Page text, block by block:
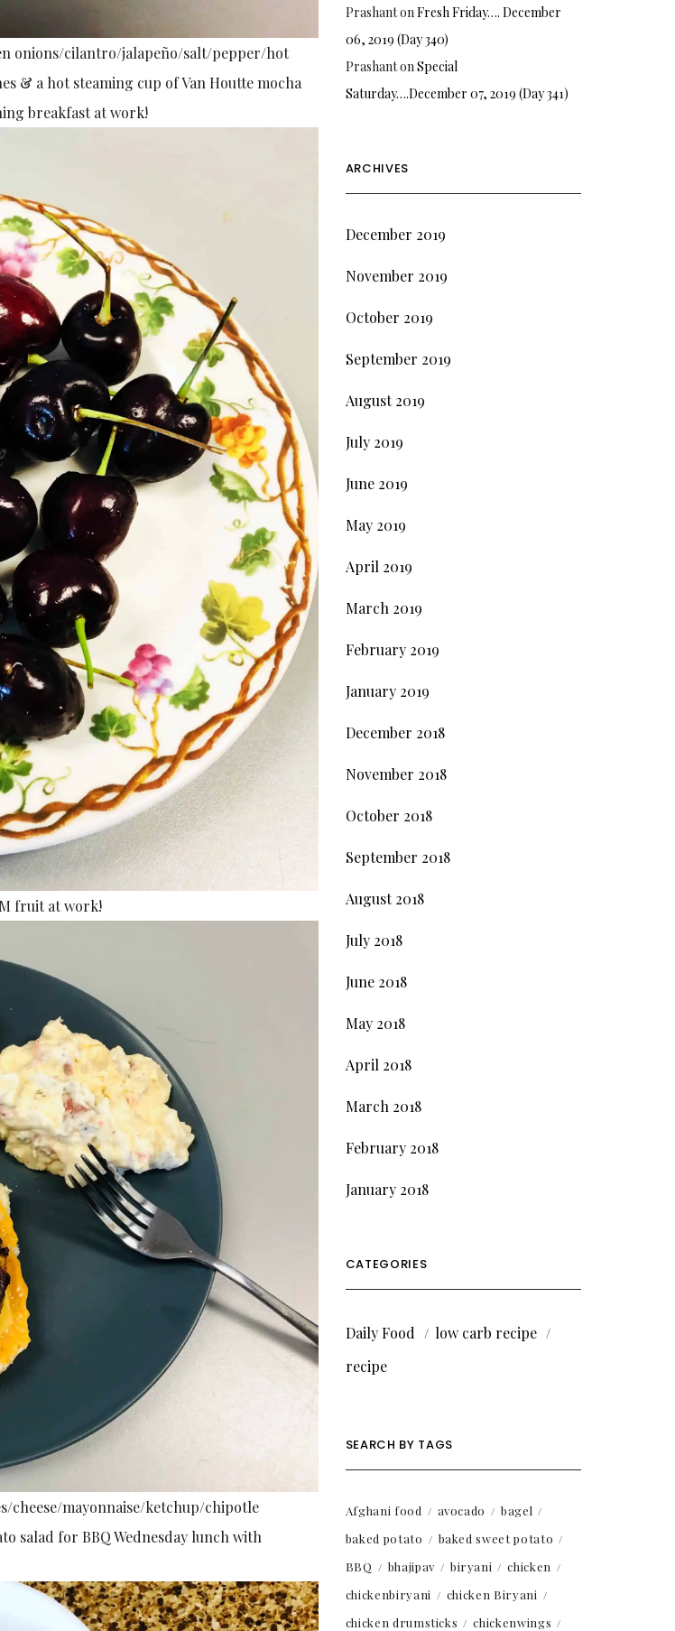
onions/cilantro/jalapeño/salt/pepper/hot
& a hot steaming cup of Van Houtte mocha
breakfast at work!
fruit at work!
cheese/mayonnaise/ketchup/chipotle
salad for BBQ Wednesday lunch with
PrashantonFresh Friday…. December
06, 2019 (Day 340)
PrashantonSpecial
Saturday….December 07, 2019 (Day 341)
ARCHIVES
December 2019
November 2019
October 2019
September 2019
August 2019
July 2019
June 2019
May 2019
April 2019
March 2019
February 2019
January 2019
December 2018
November 2018
October 2018
September 2018
August 2018
July 2018
June 2018
May 2018
April 2018
March 2018
February 2018
January 2018
CATEGORIES
Daily Food
low carb recipe
recipe
SEARCH BY TAGS
Afghani food avocado
bagel
baked potato
baked sweet potato
BBQ
bhajipav biryani
chicken
chickenbiryani
chicken Biryani
chicken drumsticks
chickenwings